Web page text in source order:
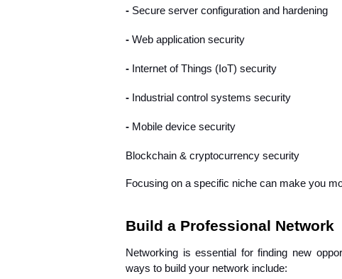
- Secure server configuration and hardening
- Web application security
- Internet of Things (IoT) security
- Industrial control systems security
- Mobile device security
Blockchain & cryptocurrency security
Focusing on a specific niche can make you
Build a Professional Network
Networking is essential for finding new
ways to build your network include: